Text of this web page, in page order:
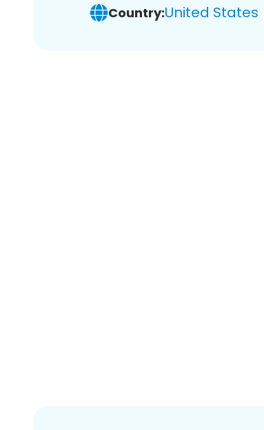
Country:United States